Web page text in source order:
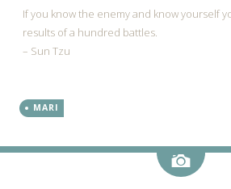
If you know the enemy and know yourself
results of a hundred battles.
– Sun Tzu
MARI
Image